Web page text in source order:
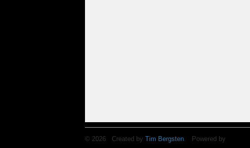
© 2026 Created by Tim Bergsten. Powered by